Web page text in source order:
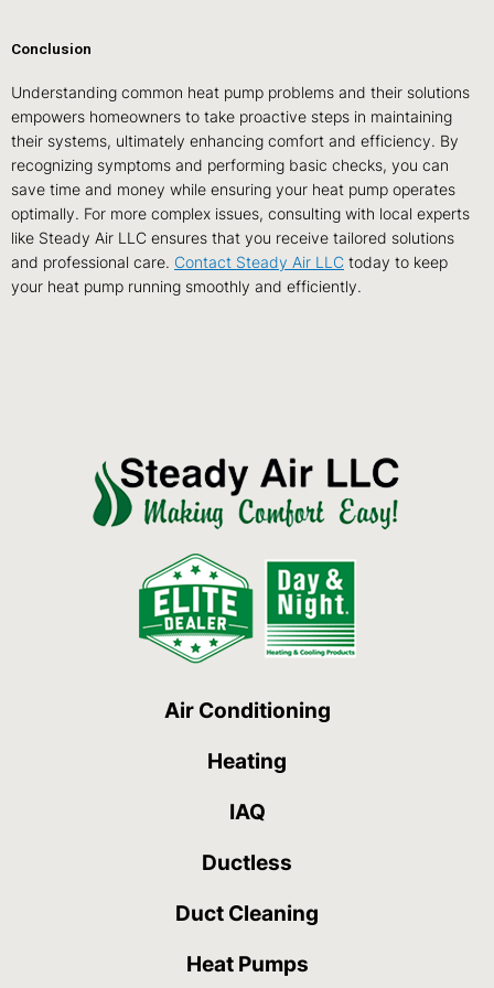
Conclusion
Understanding common heat pump problems and their solutions
empowers homeowners to take proactive steps in maintaining
their systems, ultimately enhancing comfort and efficiency. By
recognizing symptoms and performing basic checks, you can
save time and money while ensuring your heat pump operates
optimally. For more complex issues, consulting with local experts
like Steady Air LLC ensures that you receive tailored solutions
and professional care. Contact Steady Air LLC today to keep
your heat pump running smoothly and efficiently.
Air Conditioning
Heating
IAQ
Ductless
Duct Cleaning
Heat Pumps